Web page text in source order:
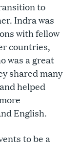
to
Indra was
with fellow
countries,
was a great
shared many
helped
English.
to be a